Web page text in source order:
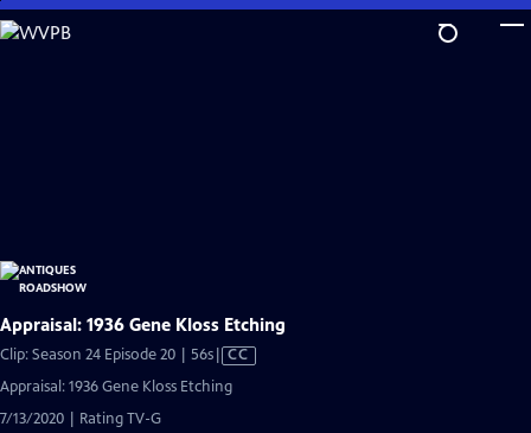
Skip
to
Appraisal: 1936 Gene Kloss Etching
Clip: Season 24 Episode 20 | 56sVideo
has
Closed
CC
Appraisal: 1936 Gene Kloss Etching
7/13/2020 | Rating TV-G